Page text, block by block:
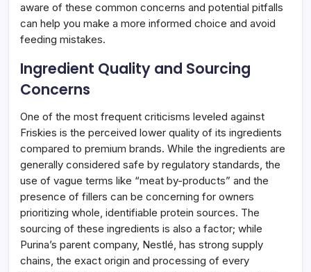
aware of these common concerns and potential pitfalls
can help you make a more informed choice and avoid
feeding mistakes.
Ingredient Quality and Sourcing
Concerns
One of the most frequent criticisms leveled against
Friskies is the perceived lower quality of its ingredients
compared to premium brands. While the ingredients are
generally considered safe by regulatory standards, the
use of vague terms like “meat by-products” and the
presence of fillers can be concerning for owners
prioritizing whole, identifiable protein sources. The
sourcing of these ingredients is also a factor; while
Purina’s parent company, Nestlé, has strong supply
chains, the exact origin and processing of every